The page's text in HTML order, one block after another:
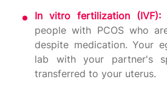
In vitro fertilization (IVF):
people with PCOS who
despite medication. Your
lab with your partner's
transferred to your uterus.